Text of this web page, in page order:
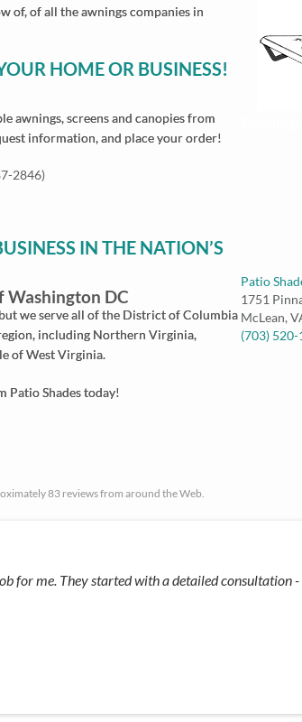
of, of all the awnings companies in
HOME OR BUSINESS!
awnings, screens and canopies from
information, and place your order!
2846)
IN THE NATION’S
Washington DC
we serve all of the District of Columbia
including Northern Virginia,
of West Virginia.
Patio Shades today!
Patio
1751
McLean,
(703)
83 reviews from around the Web.
for me. They started with a detailed consultation